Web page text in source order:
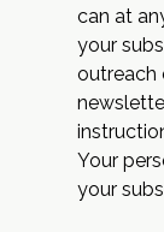
can at
your
outreach
Your
your